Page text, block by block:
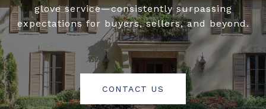
glove service—consistently surpassing
expectations for buyers, sellers, and beyond.
CONTACT US